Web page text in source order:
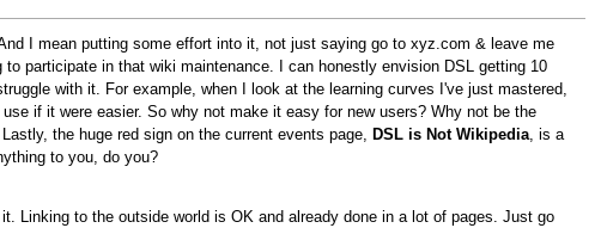
I mean putting some effort into it, not just saying go to xyz.com & leave me
participate in that wiki maintenance. I can honestly envision DSL getting 10
with it. For example, when I look at the learning curves I've just mastered,
if it were easier. So why not make it easy for new users? Why not be the
the huge red sign on the current events page,
DSL is Not Wikipedia, is a
to you, do you?
Linking to the outside world is OK and already done in a lot of pages. Just go